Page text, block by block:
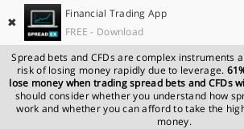
✖
Financial Trading App
FREE - Download
Spread bets and CFDs are complex instruments
risk of losing money rapidly due to leverage.
lose money when trading spread bets and CFDs
should consider whether you understand how
work and whether you can afford to take the
money.